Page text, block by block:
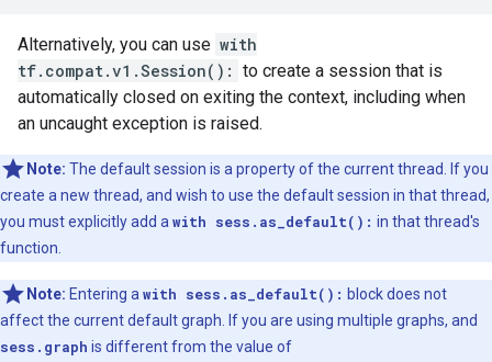
Alternatively, you can use with
tf.compat.v1.Session(): to create a session that is
automatically closed on exiting the context, including when
an uncaught exception is raised.
Note: The default session is a property of the current thread. If you
create a new thread, and wish to use the default session in that thread,
you must explicitly add a with sess.as_default(): in that thread's
function.
Note: Entering a with sess.as_default(): block does not
affect the current default graph. If you are using multiple graphs, and
sess.graph is different from the value of